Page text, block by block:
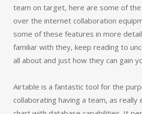
team on target, here are some of
over the internet collaboration
some of these features in more
familiar with they, keep reading to
all about and just how they can gain
Airtable is a fantastic tool for the
collaborating having a team, as really